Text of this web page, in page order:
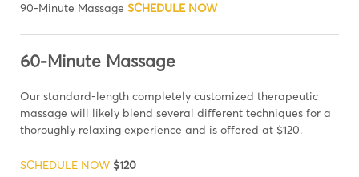
90-Minute Massage SCHEDULE NOW
60-Minute Massage
Our standard-length completely customized therapeutic
massage will likely blend several different techniques for a
thoroughly relaxing experience and is offered at $120.
SCHEDULE NOW $120